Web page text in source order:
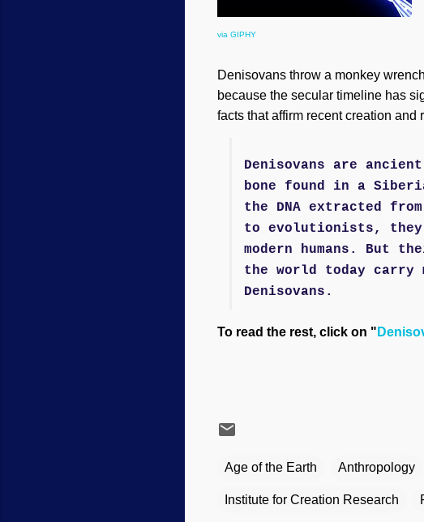
via GIPHY
Denisovans throw a monkey
because the secular timeline has
facts that affirm recent creation
Denisovans are
bone found in a
the DNA extracted
to evolutionists, they
modern humans. But
the world today carry
Denisovans.
To read the rest, click on "
Age of the Earth Anthropology
Institute for Creation Research